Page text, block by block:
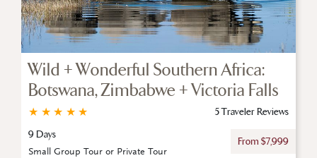
Wild + Wonderful Southern Africa:
Botswana, Zimbabwe + Victoria Falls
★
★
★
★
★
5 Traveler Reviews
9 Days
From $7,999
Small Group Tour or Private Tour